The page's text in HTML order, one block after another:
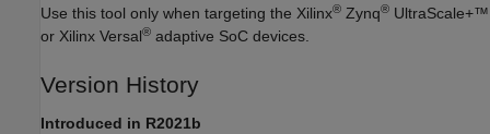
Use this tool only when targeting the Xilinx® Zynq® UltraScale+™
or Xilinx Versal® adaptive SoC devices.
Version History
Introduced in R2021b